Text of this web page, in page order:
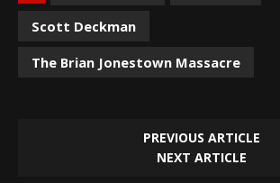
Scott Deckman
The Brian Jonestown Massacre
PREVIOUS ARTICLE
NEXT ARTICLE